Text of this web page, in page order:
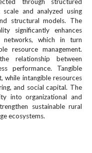
and analyzed using
structural models. The
significantly enhances
networks, which in turn
resource management.
relationship between
performance. Tangible
while intangible resources
and social capital. The
into organizational and
sustainable rural
ecosystems.